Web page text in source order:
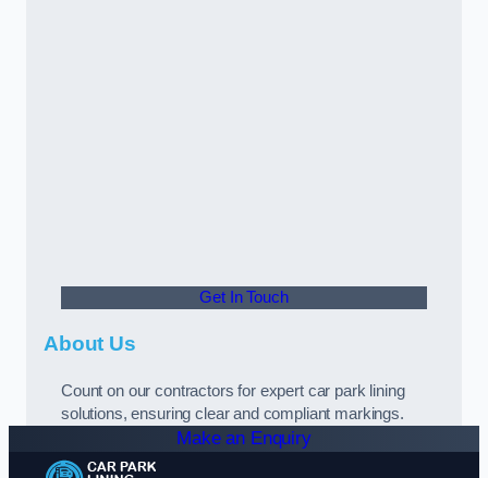
Get In Touch
About Us
Count on our contractors for expert car park lining
solutions, ensuring clear and compliant markings.
Make an Enquiry